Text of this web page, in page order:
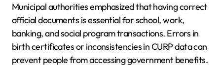
Municipal authorities emphasized that having correct
official documents is essential for school, work,
banking, and social program transactions. Errors in
birth certificates or inconsistencies in CURP data can
prevent people from accessing government benefits.